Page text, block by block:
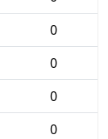
0
0
0
0